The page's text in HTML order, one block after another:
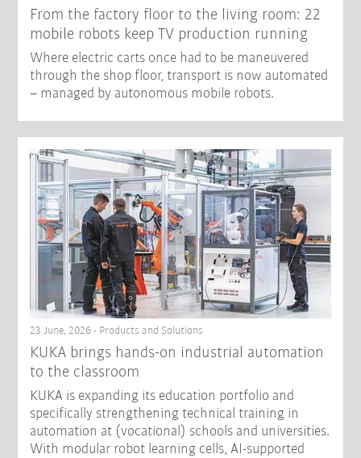
From the factory floor to the living room: 22
mobile robots keep TV production running
Where electric carts once had to be maneuvered
through the shop floor, transport is now automated
– managed by autonomous mobile robots.
23 June, 2026 - Products and Solutions
KUKA brings hands-on industrial automation
to the classroom
KUKA is expanding its education portfolio and
specifically strengthening technical training in
automation at (vocational) schools and universities.
With modular robot learning cells, AI-supported